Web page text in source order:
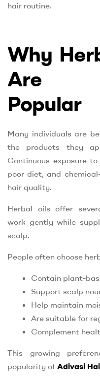
hair routine.
Why
Are
Popular
Many individuals are
the products they
Continuous exposure
poor diet, and
hair quality.
Herbal oils offer
work gently while
scalp.
People often choose
Contain plant-
Support scalp
Help maintain
Are suitable for
Complement
This growing
popularity of Adivasi